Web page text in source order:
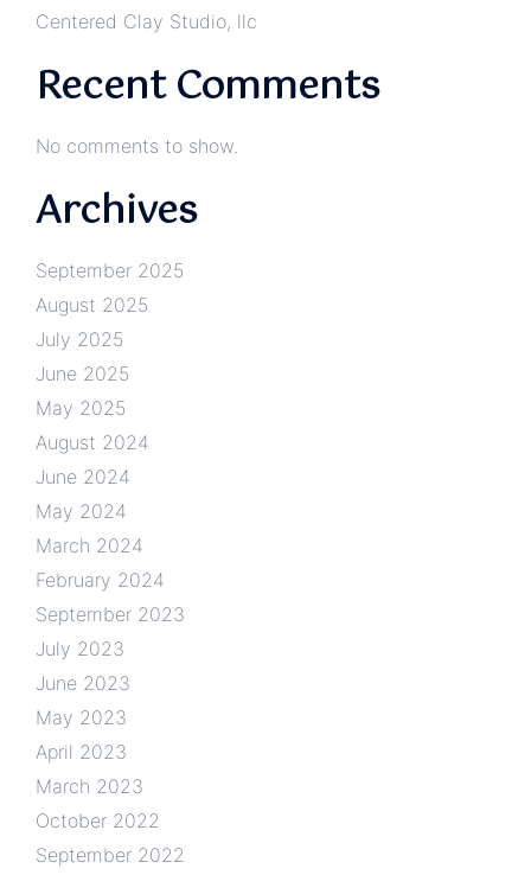
Centered Clay Studio, llc
Recent Comments
No comments to show.
Archives
September 2025
August 2025
July 2025
June 2025
May 2025
August 2024
June 2024
May 2024
March 2024
February 2024
September 2023
July 2023
June 2023
May 2023
April 2023
March 2023
October 2022
September 2022